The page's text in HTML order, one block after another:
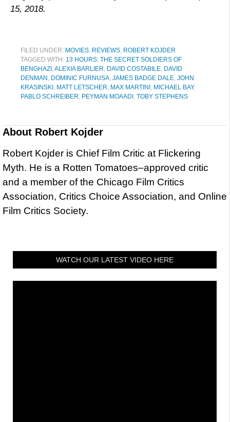
15, 2018.
FILED UNDER: MOVIES, REVIEWS, ROBERT KOJDER
TAGGED WITH: 13 HOURS: THE SECRET SOLDIERS OF
BENGHAZI ,ALEXIA BARLIER, DAVID COSTABILE, DAVID
DENMAN , DOMINIC FURNUSA, JAMES BADGE DALE, JOHN
KRASINSKI , MATT LETSCHER, MAX MARTINI , MICHAEL BAY,
PABLO SCHREIBER, PEYMAN MOAADI , TOBY STEPHENS
About Robert Kojder
Robert Kojder is Chief Film Critic at Flickering
Myth. He is a Rotten Tomatoes–approved critic
and a member of the Chicago Film Critics
Association, Critics Choice Association, and Online
Film Critics Society.
WATCH OUR LATEST VIDEO HERE